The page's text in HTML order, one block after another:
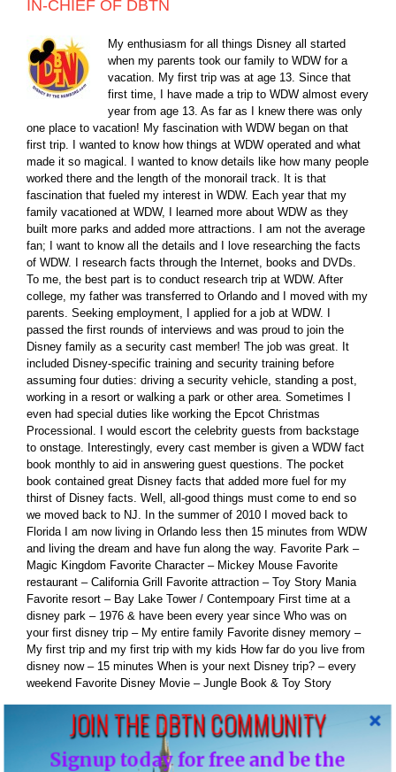
IN-CHIEF OF DBTN
My enthusiasm for all things Disney all started
when my parents took our family to WDW for a
vacation. My first trip was at age 13. Since that
first time, I have made a trip to WDW almost every
year from age 13. As far as I knew there was only
one place to vacation! My fascination with WDW began on that
first trip. I wanted to know how things at WDW operated and what
made it so magical. I wanted to know details like how many people
worked there and the length of the monorail track. It is that
fascination that fueled my interest in WDW. Each year that my
family vacationed at WDW, I learned more about WDW as they
built more parks and added more attractions. I am not the average
fan; I want to know all the details and I love researching the facts
of WDW. I research facts through the Internet, books and DVDs.
To me, the best part is to conduct research trip at WDW. After
college, my father was transferred to Orlando and I moved with my
parents. Seeking employment, I applied for a job at WDW. I
passed the first rounds of interviews and was proud to join the
Disney family as a security cast member! The job was great. It
included Disney-specific training and security training before
assuming four duties: driving a security vehicle, standing a post,
working in a resort or walking a park or other area. Sometimes I
even had special duties like working the Epcot Christmas
Processional. I would escort the celebrity guests from backstage
to onstage. Interestingly, every cast member is given a WDW fact
book monthly to aid in answering guest questions. The pocket
book contained great Disney facts that added more fuel for my
thirst of Disney facts. Well, all-good things must come to end so
we moved back to NJ. In the summer of 2010 I moved back to
Florida I am now living in Orlando less then 15 minutes from WDW
and living the dream and have fun along the way. Favorite Park –
Magic Kingdom Favorite Character – Mickey Mouse Favorite
restaurant – California Grill Favorite attraction – Toy Story Mania
Favorite resort – Bay Lake Tower / Contempoary First time at a
disney park – 1976 & have been every year since Who was on
your first disney trip – My entire family Favorite disney memory –
My first trip and my first trip with my kids How far do you live from
disney now – 15 minutes When is your next Disney trip? – every
weekend Favorite Disney Movie – Jungle Book & Toy Story
Leave A Comment
JOIN THE DBTN COMMUNITY
Signup today for free and be the